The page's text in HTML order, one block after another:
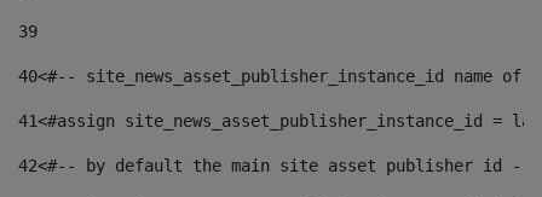
39
40<#-- site_news_asset_publisher_instance_id
41<#assign site_news_asset_publisher_instance_id =
42<#-- by default the main site asset publisher id --